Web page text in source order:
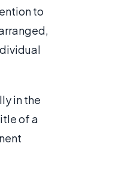
to
in the
of a